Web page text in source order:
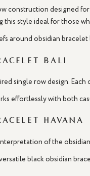
construction designed
this style ideal for those
around obsidian
Bali
single row design.
effortlessly with both
Havana
of the
black obsidian